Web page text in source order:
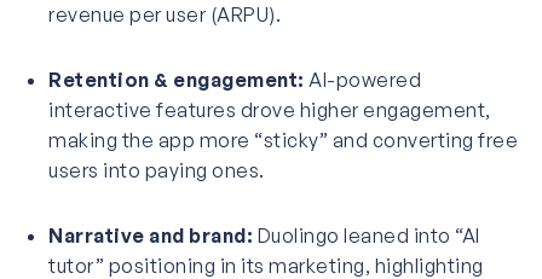
revenue per user (ARPU).
Retention & engagement: AI-powered
interactive features drove higher engagement,
making the app more “sticky” and converting free
users into paying ones.
Narrative and brand: Duolingo leaned into “AI
tutor” positioning in its marketing, highlighting